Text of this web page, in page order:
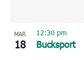
MAR
18 Bucksport
12:30 pm